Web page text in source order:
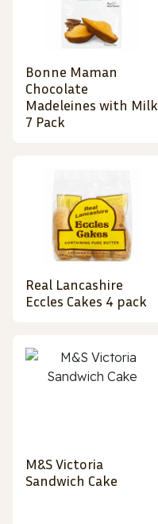
Bonne Maman
Chocolate
Madeleines with Milk
7 Pack
Real Lancashire
Eccles Cakes 4 pack
M&S Victoria
Sandwich Cake